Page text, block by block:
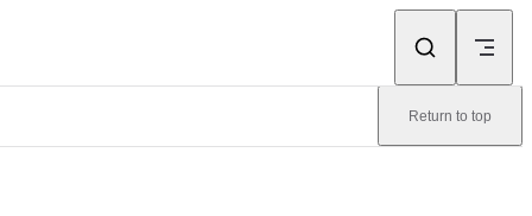
Return to top